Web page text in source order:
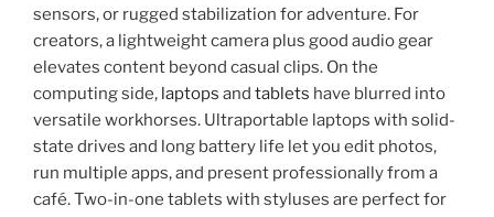
sensors, or rugged stabilization for adventure. For
creators, a lightweight camera plus good audio gear
elevates content beyond casual clips. On the
computing side, laptops and tablets have blurred into
versatile workhorses. Ultraportable laptops with solid-
state drives and long battery life let you edit photos,
run multiple apps, and present professionally from a
café. Two-in-one tablets with styluses are perfect for